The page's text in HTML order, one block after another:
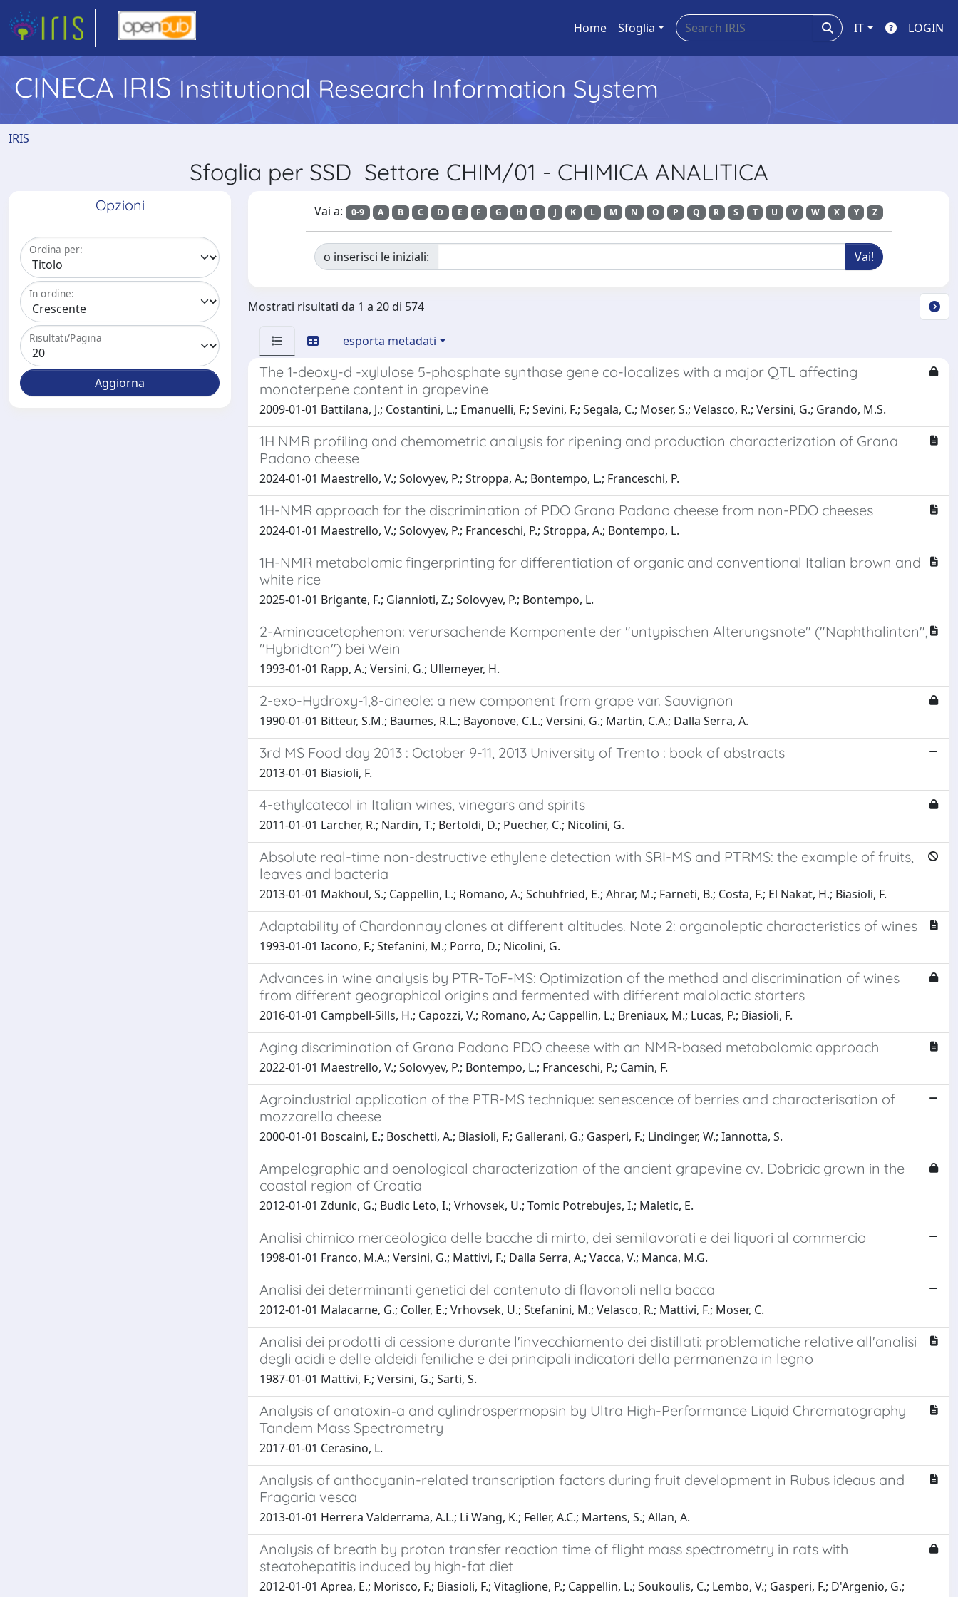
Home Sfoglia IT LOGIN
CINECA IRIS Institutional Research Information System
IRIS
Sfoglia per SSD Settore CHIM/01 - CHIMICA ANALITICA
Opzioni
Ordina per:
In ordine:
Risultati/Pagina
Vai a: 0-9 A B C D E F G H I J K L M N O P Q R S T U V W X Y Z
o inserisci le iniziali:
Mostrati risultati da 1 a 20 di 574
esporta metadati
The 1-deoxy-d -xylulose 5-phosphate synthase gene co-localizes with a major QTL affecting
monoterpene content in grapevine
2009-01-01 Battilana, J.; Costantini, L.; Emanuelli, F.; Sevini, F.; Segala, C.; Moser, S.; Velasco, R.; Versini, G.; Grando, M.S.
1H NMR profiling and chemometric analysis for ripening and production characterization of Grana
Padano cheese
2024-01-01 Maestrello, V.; Solovyev, P.; Stroppa, A.; Bontempo, L.; Franceschi, P.
1H-NMR approach for the discrimination of PDO Grana Padano cheese from non-PDO cheeses
2024-01-01 Maestrello, V.; Solovyev, P.; Franceschi, P.; Stroppa, A.; Bontempo, L.
1H-NMR metabolomic fingerprinting for differentiation of organic and conventional Italian brown and
white rice
2025-01-01 Brigante, F.; Giannioti, Z.; Solovyev, P.; Bontempo, L.
2-Aminoacetophenon: verursachende Komponente der "untypischen Alterungsnote" ("Naphthalinton",
"Hybridton") bei Wein
1993-01-01 Rapp, A.; Versini, G.; Ullemeyer, H.
2-exo-Hydroxy-1,8-cineole: a new component from grape var. Sauvignon
1990-01-01 Bitteur, S.M.; Baumes, R.L.; Bayonove, C.L.; Versini, G.; Martin, C.A.; Dalla Serra, A.
3rd MS Food day 2013 : October 9-11, 2013 University of Trento : book of abstracts
2013-01-01 Biasioli, F.
4-ethylcatecol in Italian wines, vinegars and spirits
2011-01-01 Larcher, R.; Nardin, T.; Bertoldi, D.; Puecher, C.; Nicolini, G.
Absolute real-time non-destructive ethylene detection with SRI-MS and PTRMS: the example of fruits,
leaves and bacteria
2013-01-01 Makhoul, S.; Cappellin, L.; Romano, A.; Schuhfried, E.; Ahrar, M.; Farneti, B.; Costa, F.; El Nakat, H.; Biasioli, F.
Adaptability of Chardonnay clones at different altitudes. Note 2: organoleptic characteristics of wines
1993-01-01 Iacono, F.; Stefanini, M.; Porro, D.; Nicolini, G.
Advances in wine analysis by PTR-ToF-MS: Optimization of the method and discrimination of wines
from different geographical origins and fermented with different malolactic starters
2016-01-01 Campbell-Sills, H.; Capozzi, V.; Romano, A.; Cappellin, L.; Breniaux, M.; Lucas, P.; Biasioli, F.
Aging discrimination of Grana Padano PDO cheese with an NMR-based metabolomic approach
2022-01-01 Maestrello, V.; Solovyev, P.; Bontempo, L.; Franceschi, P.; Camin, F.
Agroindustrial application of the PTR-MS technique: senescence of berries and characterisation of
mozzarella cheese
2000-01-01 Boscaini, E.; Boschetti, A.; Biasioli, F.; Gallerani, G.; Gasperi, F.; Lindinger, W.; Iannotta, S.
Ampelographic and oenological characterization of the ancient grapevine cv. Dobricic grown in the
coastal region of Croatia
2012-01-01 Zdunic, G.; Budic Leto, I.; Vrhovsek, U.; Tomic Potrebujes, I.; Maletic, E.
Analisi chimico merceologica delle bacche di mirto, dei semilavorati e dei liquori al commercio
1998-01-01 Franco, M.A.; Versini, G.; Mattivi, F.; Dalla Serra, A.; Vacca, V.; Manca, M.G.
Analisi dei determinanti genetici del contenuto di flavonoli nella bacca
2012-01-01 Malacarne, G.; Coller, E.; Vrhovsek, U.; Stefanini, M.; Velasco, R.; Mattivi, F.; Moser, C.
Analisi dei prodotti di cessione durante l'invecchiamento dei distillati: problematiche relative all'analisi
degli acidi e delle aldeidi feniliche e dei principali indicatori della permanenza in legno
1987-01-01 Mattivi, F.; Versini, G.; Sarti, S.
Analysis of anatoxin‐a and cylindrospermopsin by Ultra High-Performance Liquid Chromatography
Tandem Mass Spectrometry
2017-01-01 Cerasino, L.
Analysis of anthocyanin-related transcription factors during fruit development in Rubus ideaus and
Fragaria vesca
2013-01-01 Herrera Valderrama, A.L.; Li Wang, K.; Feller, A.C.; Martens, S.; Allan, A.
Analysis of breath by proton transfer reaction time of flight mass spectrometry in rats with
steatohepatitis induced by high-fat diet
2012-01-01 Aprea, E.; Morisco, F.; Biasioli, F.; Vitaglione, P.; Cappellin, L.; Soukoulis, C.; Lembo, V.; Gasperi, F.; D'Argenio, G.;